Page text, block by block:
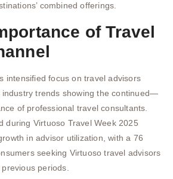
combined offerings.
of Travel
intensified focus on travel advisors
industry trends showing the continued—
of professional travel consultants.
during Virtuoso Travel Week 2025
in advisor utilization, with a 76
seeking Virtuoso travel advisors
periods.